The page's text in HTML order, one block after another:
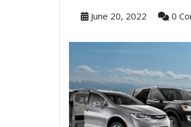
June 20, 2022 0